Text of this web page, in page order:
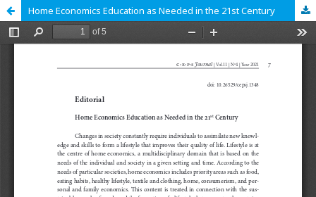
Home Economics Education as Needed in the 21st Century